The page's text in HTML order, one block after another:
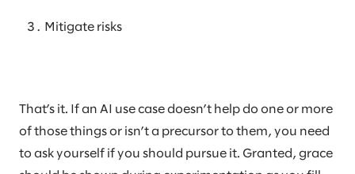
Mitigate risks
That’s it. If an AI use case doesn’t help do one or more
of those things or isn’t a precursor to them, you need
to ask yourself if you should pursue it. Granted, grace